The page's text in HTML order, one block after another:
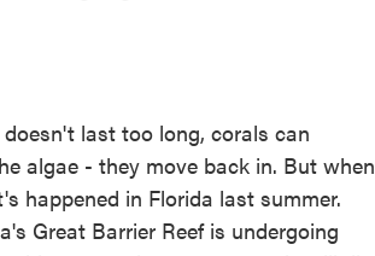
last too long, corals can
algae - they move back in. But when
happened in Florida last summer.
Great Barrier Reef is undergoing